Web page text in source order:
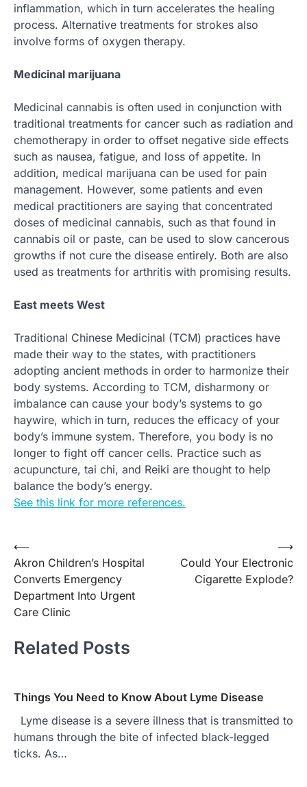
inflammation, which in turn accelerates the healing
process. Alternative treatments for strokes also
involve forms of oxygen therapy.
Medicinal marijuana
Medicinal cannabis is often used in conjunction with
traditional treatments for cancer such as radiation and
chemotherapy in order to offset negative side effects
such as nausea, fatigue, and loss of appetite. In
addition, medical marijuana can be used for pain
management. However, some patients and even
medical practitioners are saying that concentrated
doses of medicinal cannabis, such as that found in
cannabis oil or paste, can be used to slow cancerous
growths if not cure the disease entirely. Both are also
used as treatments for arthritis with promising results.
East meets West
Traditional Chinese Medicinal (TCM) practices have
made their way to the states, with practitioners
adopting ancient methods in order to harmonize their
body systems. According to TCM, disharmony or
imbalance can cause your body’s systems to go
haywire, which in turn, reduces the efficacy of your
body’s immune system. Therefore, you body is no
longer to fight off cancer cells. Practice such as
acupuncture, tai chi, and Reiki are thought to help
balance the body’s energy.
See this link for more references.
Post
navigation
⟵
Akron Children’s Hospital
Converts Emergency
Department Into Urgent
Care Clinic
Could Your Electronic
Cigarette Explode?
⟶
Related Posts
Things You Need to Know About Lyme Disease
Lyme disease is a severe illness that is transmitted to
humans through the bite of infected black-legged
ticks. As…